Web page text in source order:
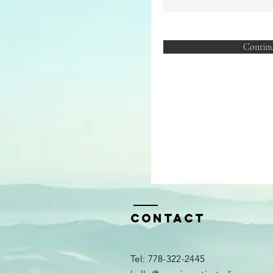
Contact
​​Tel: 778-322-2445​